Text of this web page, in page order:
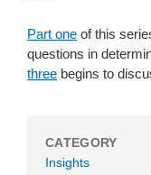
Part one of this
questions in
three begins to
CATEGORY
Insights